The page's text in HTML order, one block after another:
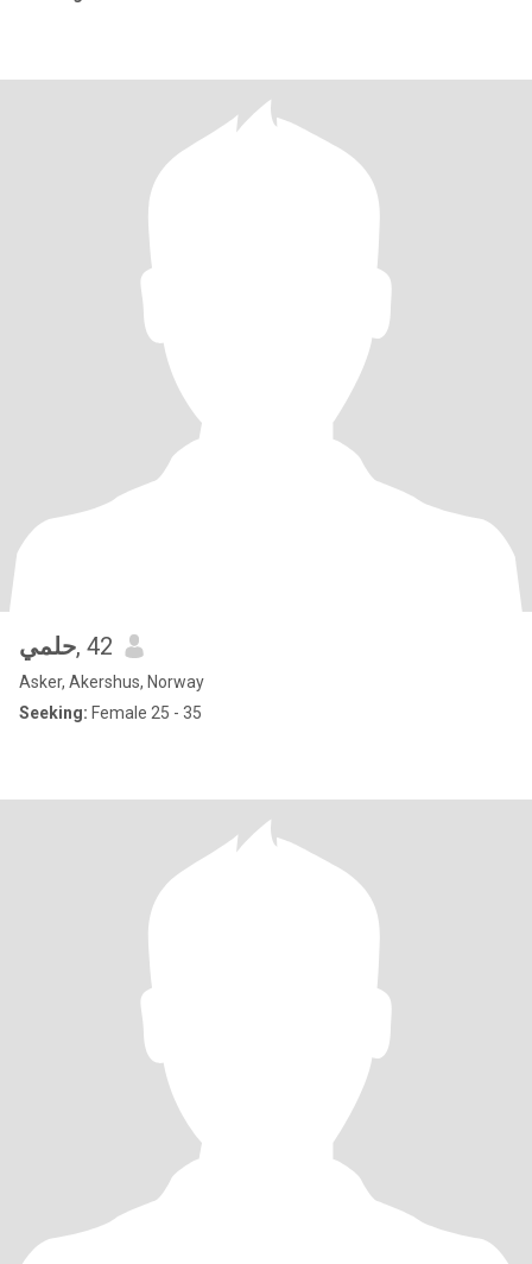
حلمي, 42
Asker, Akershus, Norway
Seeking: Female 25 - 35